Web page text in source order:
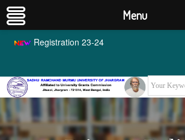
Registration 23-24
Menu